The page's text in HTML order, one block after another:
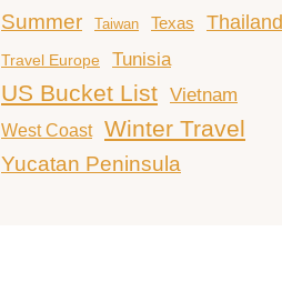
Summer Taiwan Texas Thailand
Travel Europe Tunisia
US Bucket List Vietnam
West Coast Winter Travel
Yucatan Peninsula